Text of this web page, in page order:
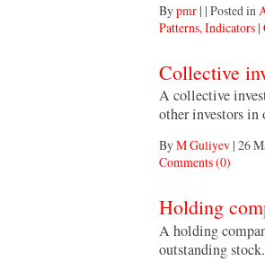
Bypmr | | Posted in
Patterns, Indicators |
Collective
A collective
other investors
ByM Guliyev | 26
Comments (0)
Holding
A holding
outstanding